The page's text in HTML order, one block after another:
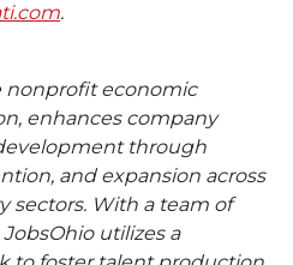
.
nonprofit economic
enhances company
through
and expansion across
sectors. With a team of
utilizes a